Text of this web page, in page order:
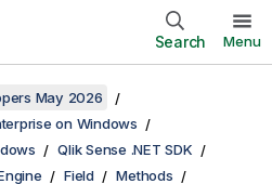
Search Menu
May 2026
on Windows
Qlik Sense .NET SDK
Field Methods